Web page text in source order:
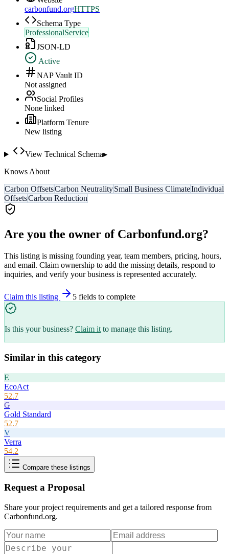
carbonfund.orgHTTPS
Schema Type
ProfessionalService
JSON-LD
Active
NAP Vault ID
Not assigned
Social Profiles
None linked
Platform Tenure
New listing
View Technical Schema▸
Knows About
Carbon OffsetsCarbon NeutralitySmall Business ClimateIndividual
OffsetsCarbon Reduction
Are you the owner of Carbonfund.org?
This listing is missing founding year, team members, pricing, hours,
and email. Claim ownership to add the missing details, respond to
inquiries, and verify your business is represented accurately.
Claim this listing 5 fields to complete
Is this your business? Claim it to manage this listing.
Similar in this category
E
EcoAct
52.7
G
Gold Standard
52.7
V
Verra
54.2
Compare these listings
Request a Proposal
Share your project requirements and get a tailored response from
Carbonfund.org.